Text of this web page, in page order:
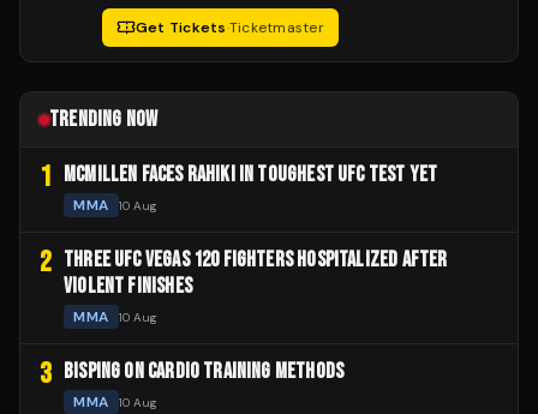
Get Tickets·Ticketmaster
TRENDING NOW
1 MCMILLEN FACES RAHIKI IN TOUGHEST UFC TEST YET
MMA 10 Aug
2 THREE UFC VEGAS 120 FIGHTERS HOSPITALIZED AFTER
VIOLENT FINISHES
MMA 10 Aug
3 BISPING ON CARDIO TRAINING METHODS
MMA 10 Aug